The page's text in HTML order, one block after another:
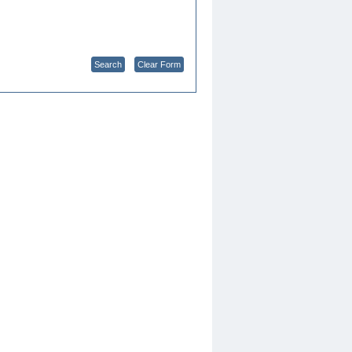
Search Clear Form